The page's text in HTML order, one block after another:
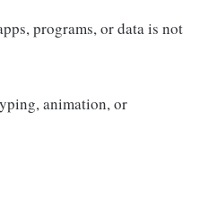
programs, or data is not
animation, or